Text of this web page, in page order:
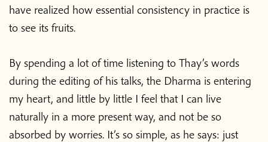
have realized how essential consistency in practice is
to see its fruits.
By spending a lot of time listening to Thay’s words
during the editing of his talks, the Dharma is entering
my heart, and little by little I feel that I can live
naturally in a more present way, and not be so
absorbed by worries. It’s so simple, as he says: just